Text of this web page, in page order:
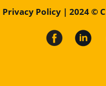
Privacy Policy | 2024 ©